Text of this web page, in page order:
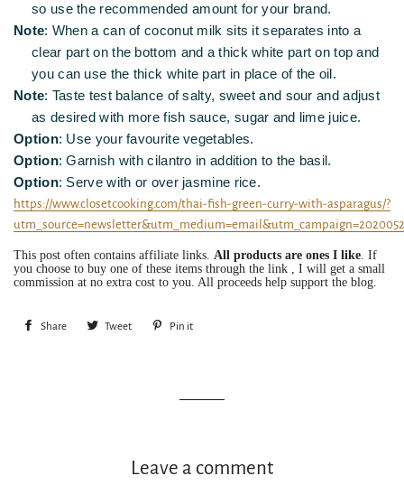
so use the recommended amount for your brand.
Note: When a can of coconut milk sits it separates into a
clear part on the bottom and a thick white part on top and
you can use the thick white part in place of the oil.
Note: Taste test balance of salty, sweet and sour and adjust
as desired with more fish sauce, sugar and lime juice.
Option: Use your favourite vegetables.
Option: Garnish with cilantro in addition to the basil.
Option: Serve with or over jasmine rice.
https://www.closetcooking.com/thai-fish-green-curry-with-asparagus/?
This post often contains affiliate links. All products are ones I like. If
you choose to buy one of these items through the link , I will get a small
commission at no extra cost to you. All proceeds help support the blog.
Share Share Tweet Tweet Pin it
Leave a comment